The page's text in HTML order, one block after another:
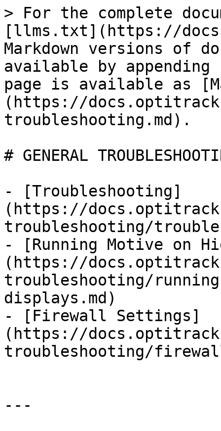
> For the complete
[llms.txt](https://
Markdown versions of
available by
page is available as
(https://
troubleshooting.md).
# GENERAL
- [Troubleshooting]
(https://
troubleshooting/
- [Running Motive on
(https://
troubleshooting/
displays.md)
- [Firewall Settings]
(https://
troubleshooting/
---